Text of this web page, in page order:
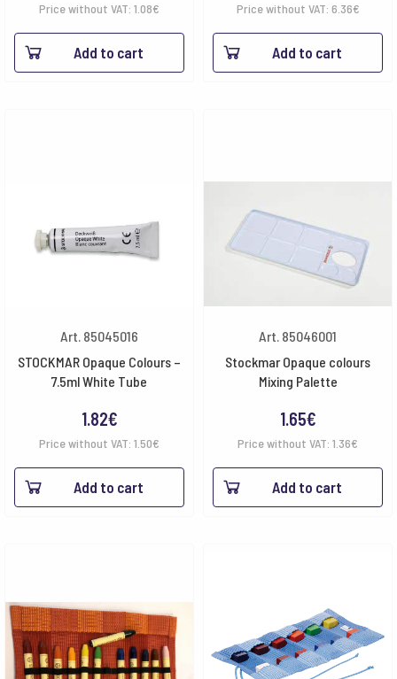
Price without VAT: 1.08€
Add to cart
Price without VAT: 6.36€
Add to cart
Art. 85045016
STOCKMAR Opaque Colours –
7.5ml White Tube
1.82€
Price without VAT: 1.50€
Add to cart
Art. 85046001
Stockmar Opaque colours
Mixing Palette
1.65€
Price without VAT: 1.36€
Add to cart